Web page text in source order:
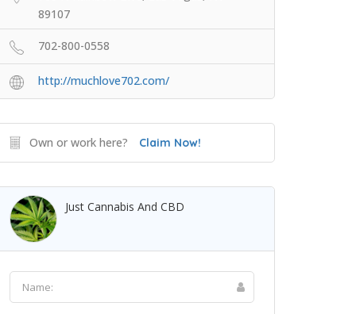
89107
702-800-0558
http://muchlove702.com/
Own or work here? Claim Now!
Just Cannabis And CBD